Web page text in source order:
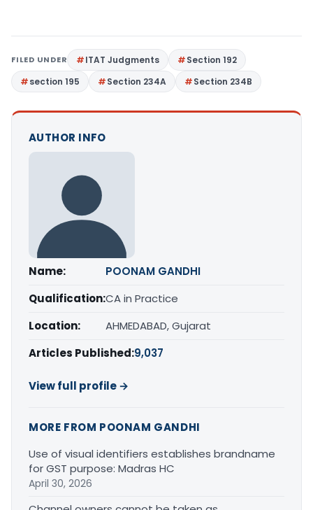
FILED UNDER ITAT Judgments
Section 192
section 195
Section 234A Section 234B
AUTHOR INFO
Name:
POONAM GANDHI
Qualification:CA in Practice
Location:
AHMEDABAD, Gujarat
Articles Published:9,037
View full profile →
MORE FROM POONAM GANDHI
Use of visual identifiers establishes brandname
for GST purpose: Madras HC
April 30, 2026